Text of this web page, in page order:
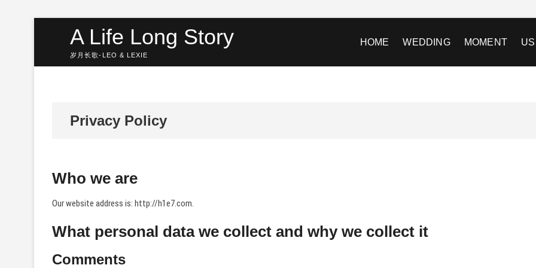
A Life Long Story
岁月长歌-LEO & LEXIE
HOME WEDDING MOMENT US
Privacy Policy
Who we are
Our website address is: http://h1e7.com.
What personal data we collect and why we collect it
Comments